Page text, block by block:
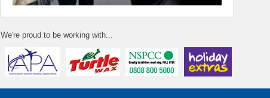
We're proud to be working with...